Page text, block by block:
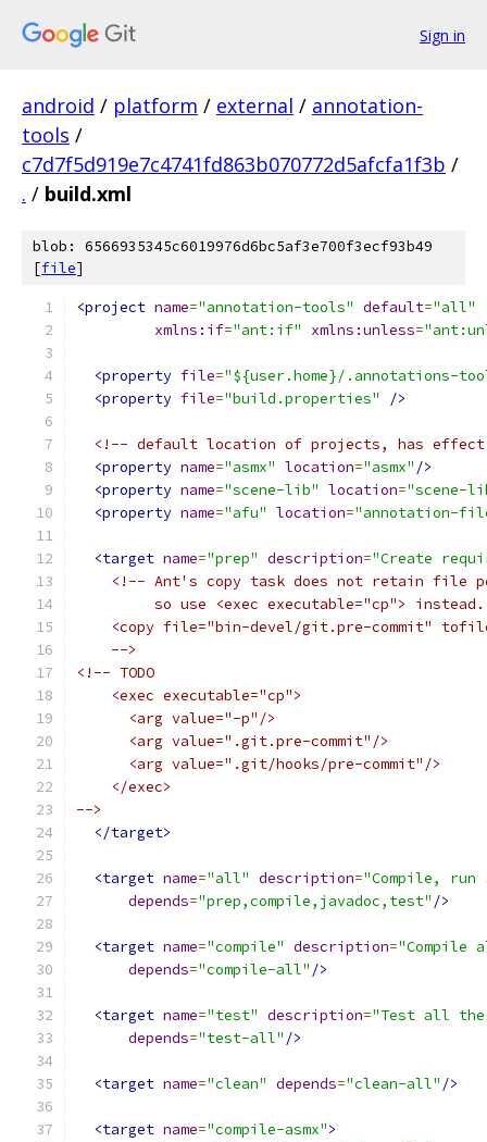
Sign in
android / platform / external / annotation-
tools /
c7d7f5d919e7c4741fd863b070772d5afcfa1f3b /
. / build.xml
blob: 6566935345c6019976d6bc5af3e700f3ecf93b49
[file]
<project name="annotation-tools" default="all"
xmlns:if="ant:if" xmlns:unless=
<property file="${user.home}/.annotations-
<property file="build.properties" />
<!-- default location of projects, has
<property name="asmx" location="asmx" />
<property name="scene-lib" location="scene-
<property name="afu" location="annotation-
<target name="prep" description="Create
<!-- Ant's copy task does not retain file
         so use <exec executable="cp"> instead.
<copy file="bin-devel/git.pre-commit"
    -->
<!-- TODO
    <exec executable="cp">
      <arg value="-p"/>
      <arg value=".git.pre-commit"/>
      <arg value=".git/hooks/pre-commit"/>
    </exec>
-->
</target>
<target name="all" description="Compile, run
depends="prep,compile,javadoc,test" />
<target name="compile" description="Compile
depends="compile-all" />
<target name="test" description="Test all
depends="test-all" />
<target name="clean" depends="clean-all" />
<target name="compile-asmx">